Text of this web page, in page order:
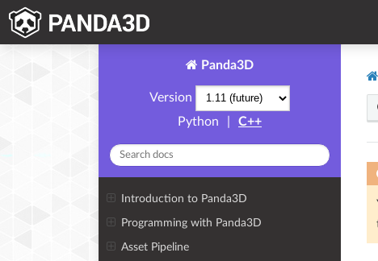
Panda3D
Version
Python
C++
Introduction to Panda3D
Programming with Panda3D
Asset Pipeline